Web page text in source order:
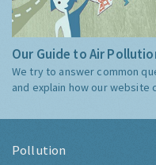
Our Guide to Air
We try to answer common
and explain how our website
Pollution